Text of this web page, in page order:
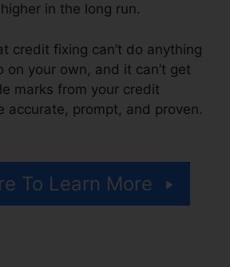
in the long run.
credit fixing can’t do anything
on your own, and it can’t get
marks from your credit
accurate, prompt, and proven.
To Learn More